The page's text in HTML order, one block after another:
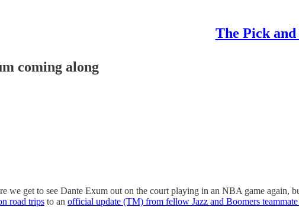
The Pick
coming along
we get to see Dante Exum out on the court playing in an NBA game again,
road trips to an official update (TM) from fellow Jazz and Boomers teammate